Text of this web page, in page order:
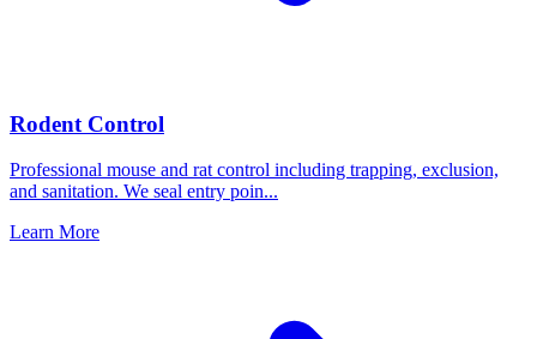
Rodent Control
Professional mouse and rat control including trapping, exclusion,
and sanitation. We seal entry poin...
Learn More